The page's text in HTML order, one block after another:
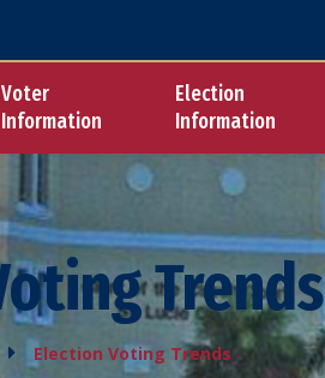
Voter
Information
Election
Information
Trends
Election Voting Trends